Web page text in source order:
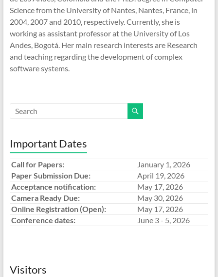
Science from the University of Nantes, Nantes, France, in
2004, 2007 and 2010, respectively. Currently, she is
working as assistant professor at the University of Los
Andes, Bogotá. Her main research interests are Research
and teaching regarding the development of complex
software systems.
Important Dates
Call for Papers:
January 1, 2026
Paper Submission Due:
April 19, 2026
Acceptance notification:
May 17, 2026
Camera Ready Due:
May 30, 2026
Online Registration (Open):
May 17, 2026
Conference dates:
June 3 - 5, 2026
Visitors